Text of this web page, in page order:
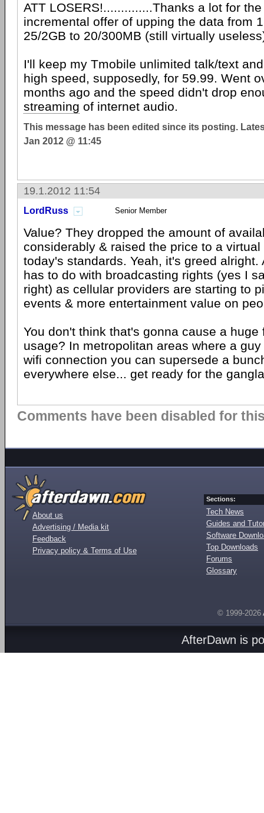
ATT LOSERS!..............Thanks a lot for
incremental offer of upping the data from
25/2GB to 20/300MB (still virtually
I'll keep my Tmobile unlimited talk/text
high speed, supposedly, for 59.99. Went
months ago and the speed didn't drop
streaming of internet audio.
This message has been edited since its posting.
Jan 2012 @ 11:45
19.1.2012 11:54
LordRuss Senior Member
Value? They dropped the amount of
considerably & raised the price to a
today's standards. Yeah, it's greed alright.
has to do with broadcasting rights (yes I
right) as cellular providers are starting to
events & more entertainment value on
You don't think that's gonna cause a huge
usage? In metropolitan areas where a
wifi connection you can supersede a
everywhere else... get ready for the
Comments have been disabled for
About us
Advertising / Media kit
Feedback
Privacy policy & Terms of Use
Sections:
Tech News
Guides and
Software
Top Downloads
Forums
Glossary
© 1999-2026
AfterDawn is